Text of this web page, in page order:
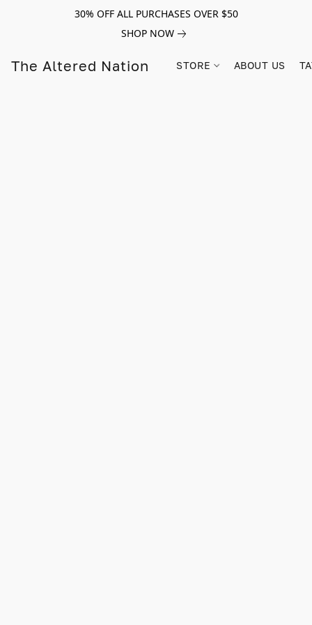
30% OFF ALL PURCHASES OVER $50
SHOP NOW
The Altered Nation STORE ABOUT US